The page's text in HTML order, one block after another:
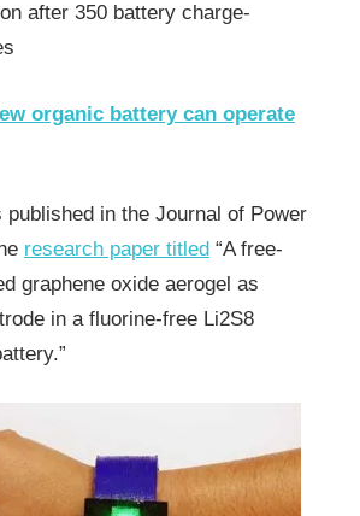
after 350 battery charge-
organic battery can operate
published in the Journal of Power
research paper titled “A free-
graphene oxide aerogel as
in a fluorine-free Li2S8